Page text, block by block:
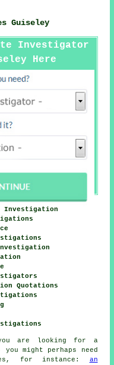
Guiseley
Investigator
Here
Investigation
Quotations
are looking for a
might perhaps need
for instance: an